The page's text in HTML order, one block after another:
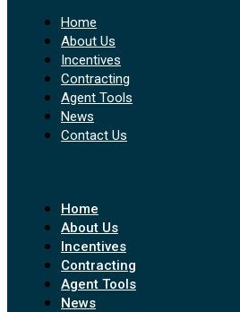
Home
About Us
Incentives
Contracting
Agent Tools
News
Contact Us
Home
About Us
Incentives
Contracting
Agent Tools
News